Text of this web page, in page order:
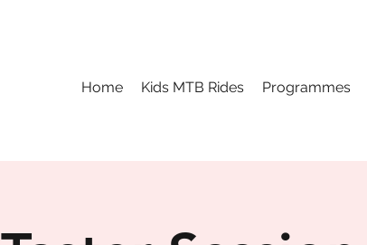
Home Kids MTB Rides Programmes